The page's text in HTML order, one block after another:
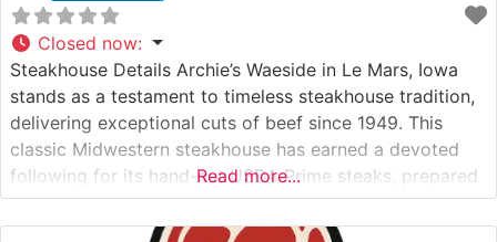
Closed now:
Steakhouse Details Archie’s Waeside in Le Mars, Iowa
stands as a testament to timeless steakhouse tradition,
delivering exceptional cuts of beef since 1949. This
classic Midwestern steakhouse has earned a devoted
following for its hand-cut USDA Prime steaks, prepared
with meticulous attention to detail. The restaurant’s
dedication to quality is evident in their carefully curated
Read more...